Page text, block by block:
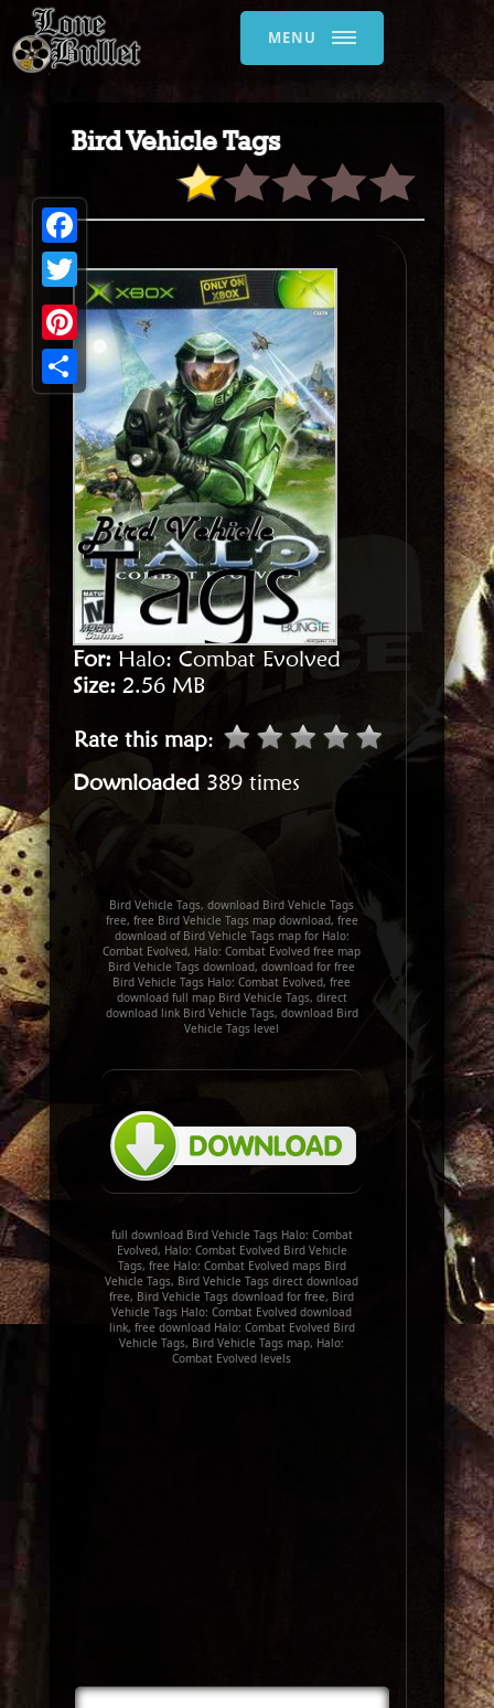
MENU
Bird Vehicle Tags
For: Halo: Combat Evolved
Size: 2.56 MB
Rate this map:
Downloaded 389 times
Bird Vehicle Tags, download Bird Vehicle Tags
free, free Bird Vehicle Tags map download, free
download of Bird Vehicle Tags map for Halo:
Combat Evolved, Halo: Combat Evolved free map
Bird Vehicle Tags download, download for free
Bird Vehicle Tags Halo: Combat Evolved, free
download full map Bird Vehicle Tags, direct
download link Bird Vehicle Tags, download Bird
Vehicle Tags level
full download Bird Vehicle Tags Halo: Combat
Evolved, Halo: Combat Evolved Bird Vehicle
Tags, free Halo: Combat Evolved maps Bird
Vehicle Tags, Bird Vehicle Tags direct download
free, Bird Vehicle Tags download for free, Bird
Vehicle Tags Halo: Combat Evolved download
link, free download Halo: Combat Evolved Bird
Vehicle Tags, Bird Vehicle Tags map, Halo:
Combat Evolved levels
Facebook
Twitter
Pinterest
Share